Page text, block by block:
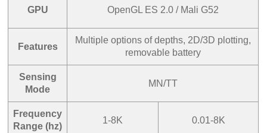
GPU OpenGL ES 2.0 / Mali G52
Features
Multiple options of depths, 2D/3D plotting,
removable battery
Sensing
Mode
MN/TT
Frequency
Range (hz)
1-8K 0.01-8K